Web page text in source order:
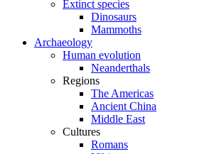
Extinct species
Dinosaurs
Mammoths
Archaeology
Human evolution
Neanderthals
Regions
The Americas
Ancient China
Middle East
Cultures
Romans